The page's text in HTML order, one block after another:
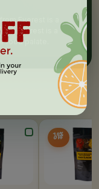
Everest is a
Everest is a
food palate.
10%
OFF